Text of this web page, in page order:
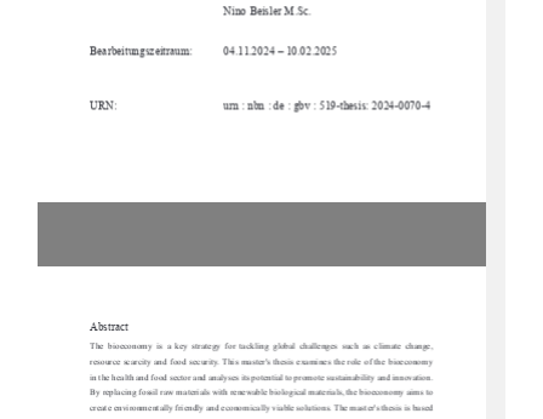
Nino Beisler M.Sc.
Bearbeitungszeitraum: 04.11.2024 – 10.02.2025
URN: urn : nbn : de : gbv : 519-thesis: 2024-0070-4
Abstract
The  bioeconomy  is  a  key  strategy  for  tackling global  challenges  such  as  climate  change,
resource scarcity and food security. This master's thesis examines the role of the bioeconomy
in the health and food sector and analyses its potential to promote sustainability and innovation.
By replacing fossil raw materials with renewable biological materials, the bioeconomy aims to
create environmentally friendly and economically viable solutions. The master's thesis is based